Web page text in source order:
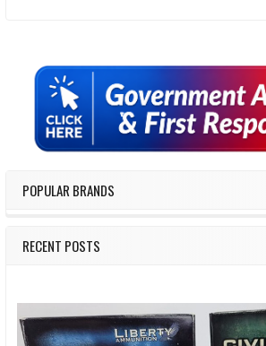
Sidebar
POPULAR BRANDS
RECENT POSTS